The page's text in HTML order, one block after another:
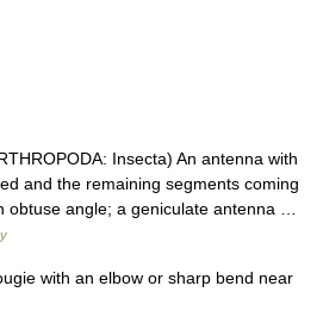
Insecta) An antenna with
and the remaining segments coming
obtuse angle; a geniculate antenna …
with an elbow or sharp bend near